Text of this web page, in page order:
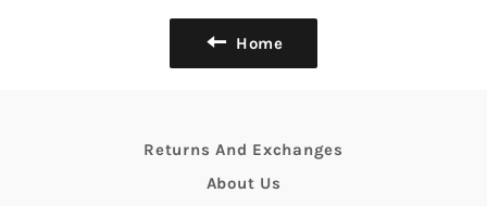
Home
Returns And Exchanges
About Us